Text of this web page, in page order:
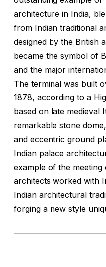
architecture in India,
from Indian traditional
designed by the British
became the symbol of
and the major
The terminal was built
1878, according to a
based on late medieval
remarkable stone
and eccentric ground
Indian palace
example of the
architects worked with
Indian architectural
forging a new style